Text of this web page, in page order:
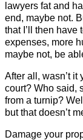
lawyers fat and
end, maybe not.
that I’ll then have
expenses, more
maybe not, be
After all, wasn’t it
court? Who said,
from a turnip?
but that doesn’t
Damage your